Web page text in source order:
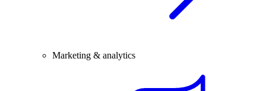
Marketing & analytics